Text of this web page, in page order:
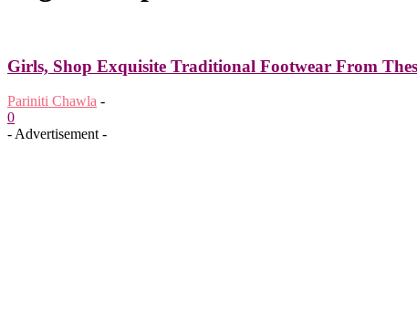
Girls, Shop Exquisite Traditional Footwear From
Pariniti Chawla -
0
- Advertisement -